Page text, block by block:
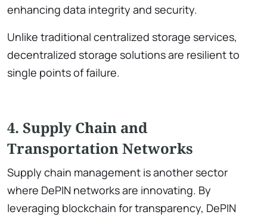
enhancing data integrity and security.
Unlike traditional centralized storage services,
decentralized storage solutions are resilient to
single points of failure.
4. Supply Chain and
Transportation Networks
Supply chain management is another sector
where DePIN networks are innovating. By
leveraging blockchain for transparency, DePIN